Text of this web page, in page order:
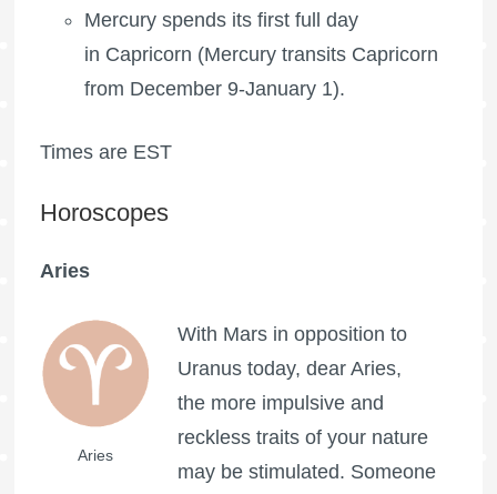
Mercury spends its first full day
in Capricorn (Mercury transits Capricorn
from December 9-January 1).
Times are EST
Horoscopes
Aries
Aries
With Mars in opposition to
Uranus today, dear Aries,
the more impulsive and
reckless traits of your nature
may be stimulated. Someone